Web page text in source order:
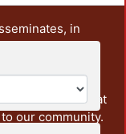
in
and research
some
from the
institutions that
our community.